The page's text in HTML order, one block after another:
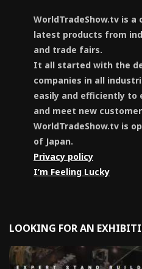
WorldTradeShow.tv is
latest products from
and trade fairs.
It all started with the
companies in all
easily and efficiently to
and meet new
WorldTradeShow.tv is
of Japan.
Privacy policy
I’m Feeling Lucky
LOOKING FOR AN